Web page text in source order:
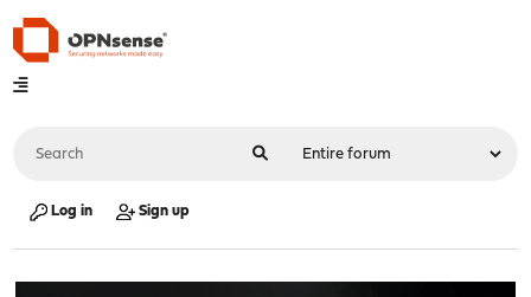
Log in Sign up